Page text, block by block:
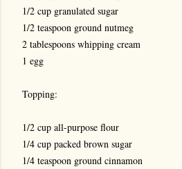
1/2 cup granulated sugar
1/2 teaspoon ground nutmeg
2 tablespoons whipping cream
1 egg
Topping:
1/2 cup all-purpose flour
1/4 cup packed brown sugar
1/4 teaspoon ground cinnamon